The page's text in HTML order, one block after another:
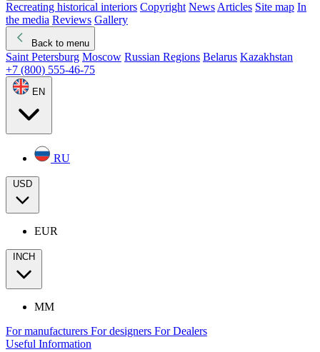
Recreating historical interiors Copyright News Articles Site map In
the media Reviews Gallery
Back to menu
Saint Petersburg Moscow Russian Regions Belarus Kazakhstan
+7 (800) 555-46-75
EN
RU
USD
EUR
INCH
MM
For manufacturers For designers For Dealers
Useful Information